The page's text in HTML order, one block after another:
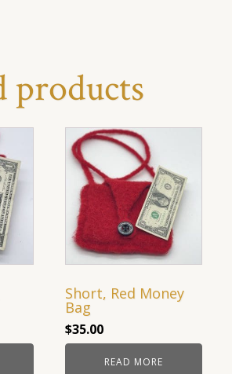
products
Short, Red Money
Bag
$35.00
READ MORE